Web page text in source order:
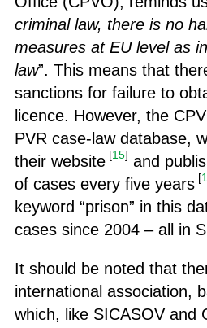
criminal law, there is no
measures at EU level as
law”. This means that
sanctions for failure to
licence. However, the
PVR case-law database,
their website [15] and
of cases every five years [
keyword “prison” in this
cases since 2004 – all in
It should be noted that
international association,
which, like SICASOV and